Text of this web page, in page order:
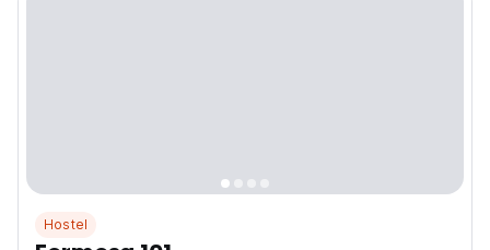
Hostel